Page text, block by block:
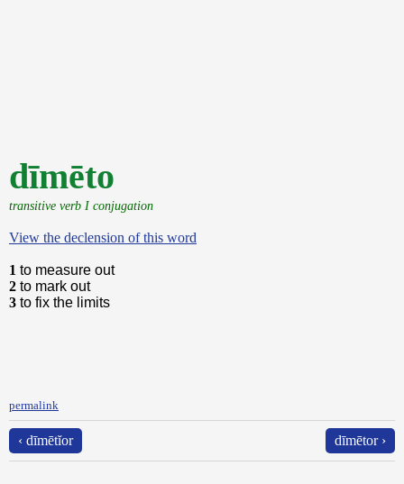
dīmēto
transitive verb I conjugation
View the declension of this word
1 to measure out
2 to mark out
3 to fix the limits
permalink
‹ dīmētĭor dīmētor ›